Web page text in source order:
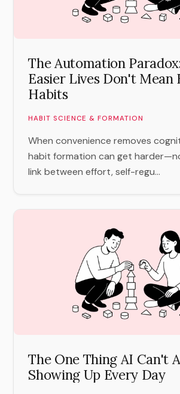
The Automation
Easier Lives Don't Mean
Habits
HABIT SCIENCE & FORMATION
When convenience removes
habit formation can get
link between effort, self-regu...
The One Thing AI Can't
Showing Up Every Day